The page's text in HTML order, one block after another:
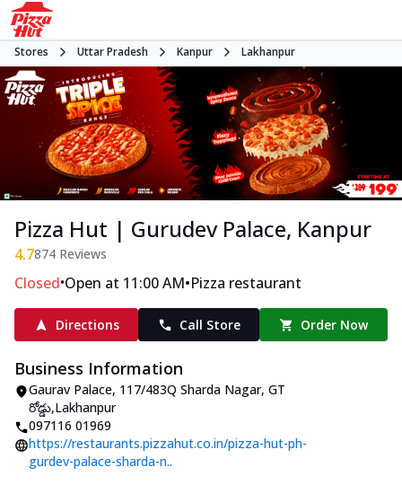
Stores Uttar Pradesh Kanpur Lakhanpur
Pizza Hut | Gurudev Palace, Kanpur
4.7874 Reviews
Closed•Open at 11:00 AM•Pizza restaurant
Directions Call Store Order Now
Business Information
Gaurav Palace, 117/483Q Sharda Nagar, GT
రోడ్డు,Lakhanpur
097116 01969
https://restaurants.pizzahut.co.in/pizza-hut-ph-
gurdev-palace-sharda-n..